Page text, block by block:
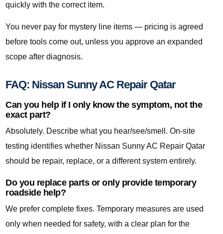
quickly with the correct item.
You never pay for mystery line items — pricing is agreed
before tools come out, unless you approve an expanded
scope after diagnosis.
FAQ: Nissan Sunny AC Repair Qatar
Can you help if I only know the symptom, not the
exact part?
Absolutely. Describe what you hear/see/smell. On-site
testing identifies whether Nissan Sunny AC Repair Qatar
should be repair, replace, or a different system entirely.
Do you replace parts or only provide temporary
roadside help?
We prefer complete fixes. Temporary measures are used
only when needed for safety, with a clear plan for the